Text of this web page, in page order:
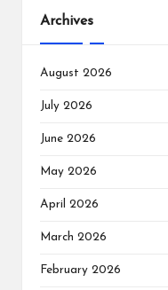
Archives
August 2026
July 2026
June 2026
May 2026
April 2026
March 2026
February 2026